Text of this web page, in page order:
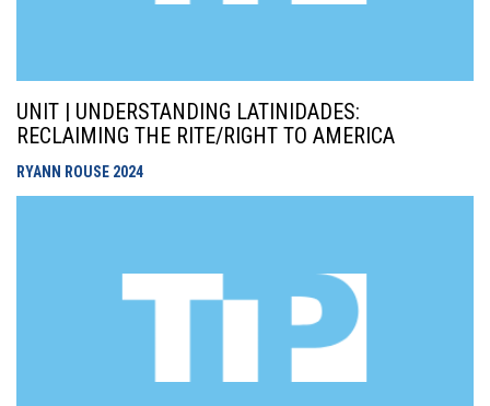
UNIT | UNDERSTANDING LATINIDADES:
RECLAIMING THE RITE/RIGHT TO AMERICA
RYANN ROUSE 2024